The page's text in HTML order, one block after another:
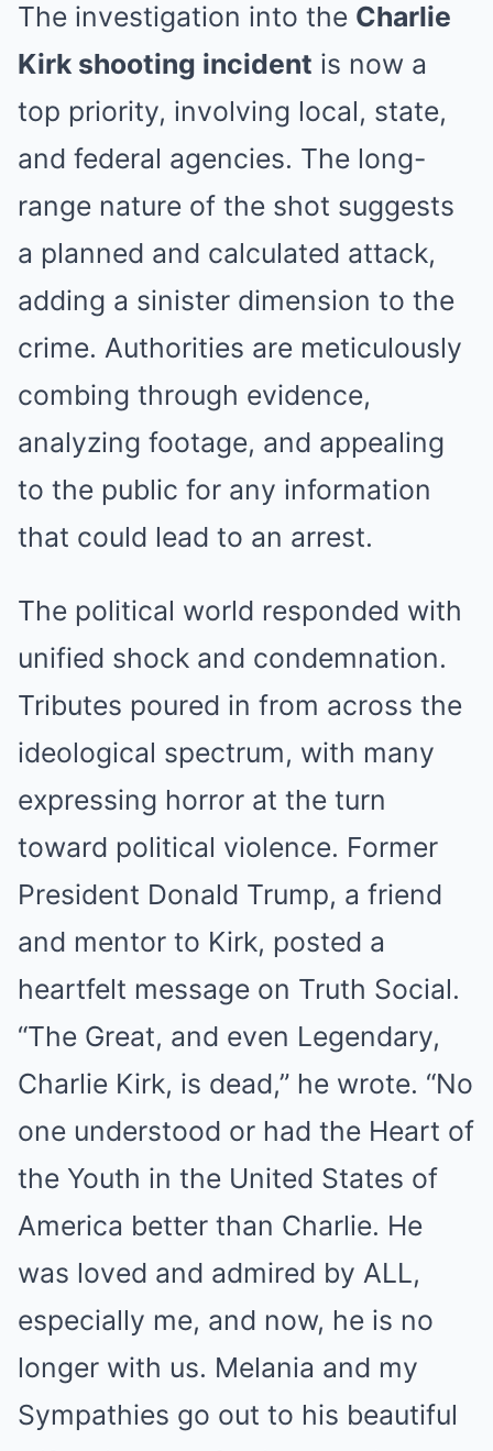
The investigation into the Charlie
Kirk shooting incident is now a
top priority, involving local, state,
and federal agencies. The long-
range nature of the shot suggests
a planned and calculated attack,
adding a sinister dimension to the
crime. Authorities are meticulously
combing through evidence,
analyzing footage, and appealing
to the public for any information
that could lead to an arrest.
The political world responded with
unified shock and condemnation.
Tributes poured in from across the
ideological spectrum, with many
expressing horror at the turn
toward political violence. Former
President Donald Trump, a friend
and mentor to Kirk, posted a
heartfelt message on Truth Social.
“The Great, and even Legendary,
Charlie Kirk, is dead,” he wrote. “No
one understood or had the Heart of
the Youth in the United States of
America better than Charlie. He
was loved and admired by ALL,
especially me, and now, he is no
longer with us. Melania and my
Sympathies go out to his beautiful